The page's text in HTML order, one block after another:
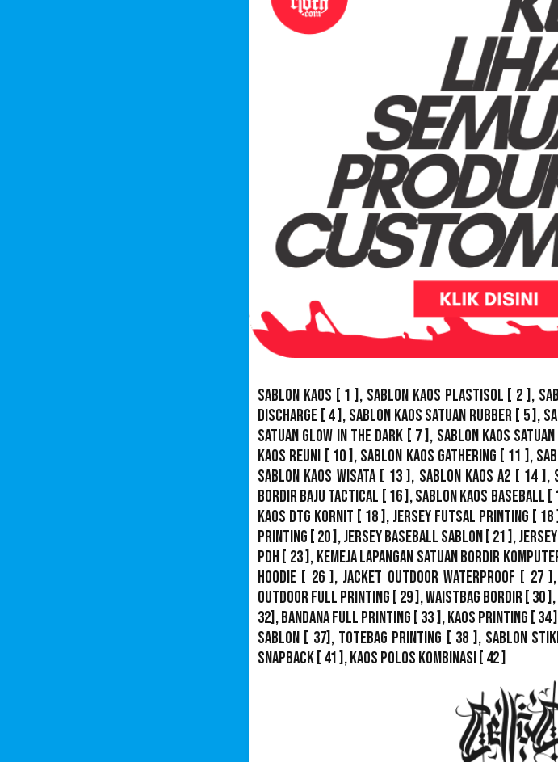
Sablon Kaos [ 1 ], Sablon Kaos Plastisol [ 2 ],
Discharge [ 4 ], Sablon Kaos Satuan Rubber [ 5 ],
Satuan Glow In The Dark [ 7 ], Sablon Kaos
Kaos Reuni [ 10 ], Sablon Kaos Gathering [ 11 ],
Sablon Kaos Wisata[ 13 ], Sablon Kaos A2 [ 14 ],
Bordir Baju Tactical [ 16 ],Sablon Kaos Baseball [
Kaos DTG Kornit [ 18 ], Jersey Futsal Printing [ 18
Printing [ 20 ],Jersey Baseball Sablon [ 21 ],
PDH [ 23 ], Kemeja Lapangan Satuan Bordir
Hoodie [ 26 ], Jacket Outdoor WaterProof [ 27 ],
Outdoor Full Printing [ 29 ],Waistbag Bordir [ 30 ],
32],Bandana Full Printing [ 33 ],Kaos Printing [ 34
Sablon [ 37], Totebag Printing [ 38 ], Sablon
Snapback [ 41 ],Kaos Polos Kombinasi [ 42 ]